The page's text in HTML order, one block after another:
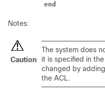
end
Notes:
Caution
The system does
it is specified in
changed by
the ACL.